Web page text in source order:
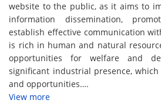
website to the public, as it aims to
information dissemination,
establish effective communication
is rich in human and natural
opportunities for welfare and
significant industrial presence,
and opportunities….
View more